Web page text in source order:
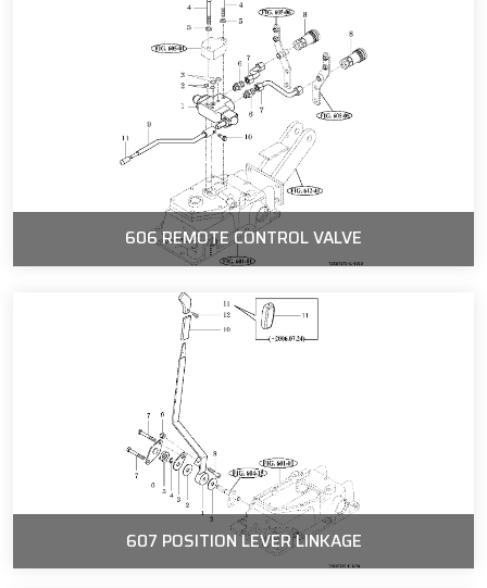
606 REMOTE CONTROL VALVE
607 POSITION LEVER LINKAGE